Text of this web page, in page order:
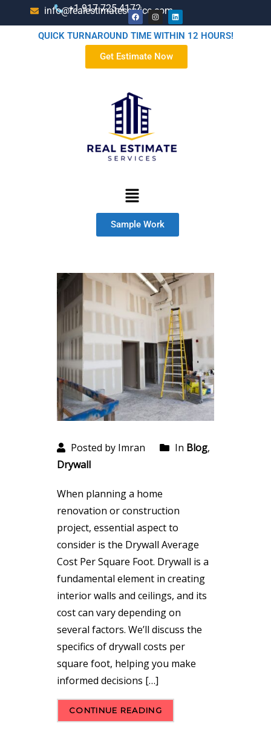
+1-917-725-4172
info@realestimateservice.com
QUICK TURNAROUND TIME WITHIN 12 HOURS!
Get Estimate Now
Sample Work
Posted by Imran In Blog,
Drywall
When planning a home
renovation or construction
project, essential aspect to
consider is the Drywall Average
Cost Per Square Foot. Drywall is a
fundamental element in creating
interior walls and ceilings, and its
cost can vary depending on
several factors. We’ll discuss the
specifics of drywall costs per
square foot, helping you make
informed decisions […]
CONTINUE READING